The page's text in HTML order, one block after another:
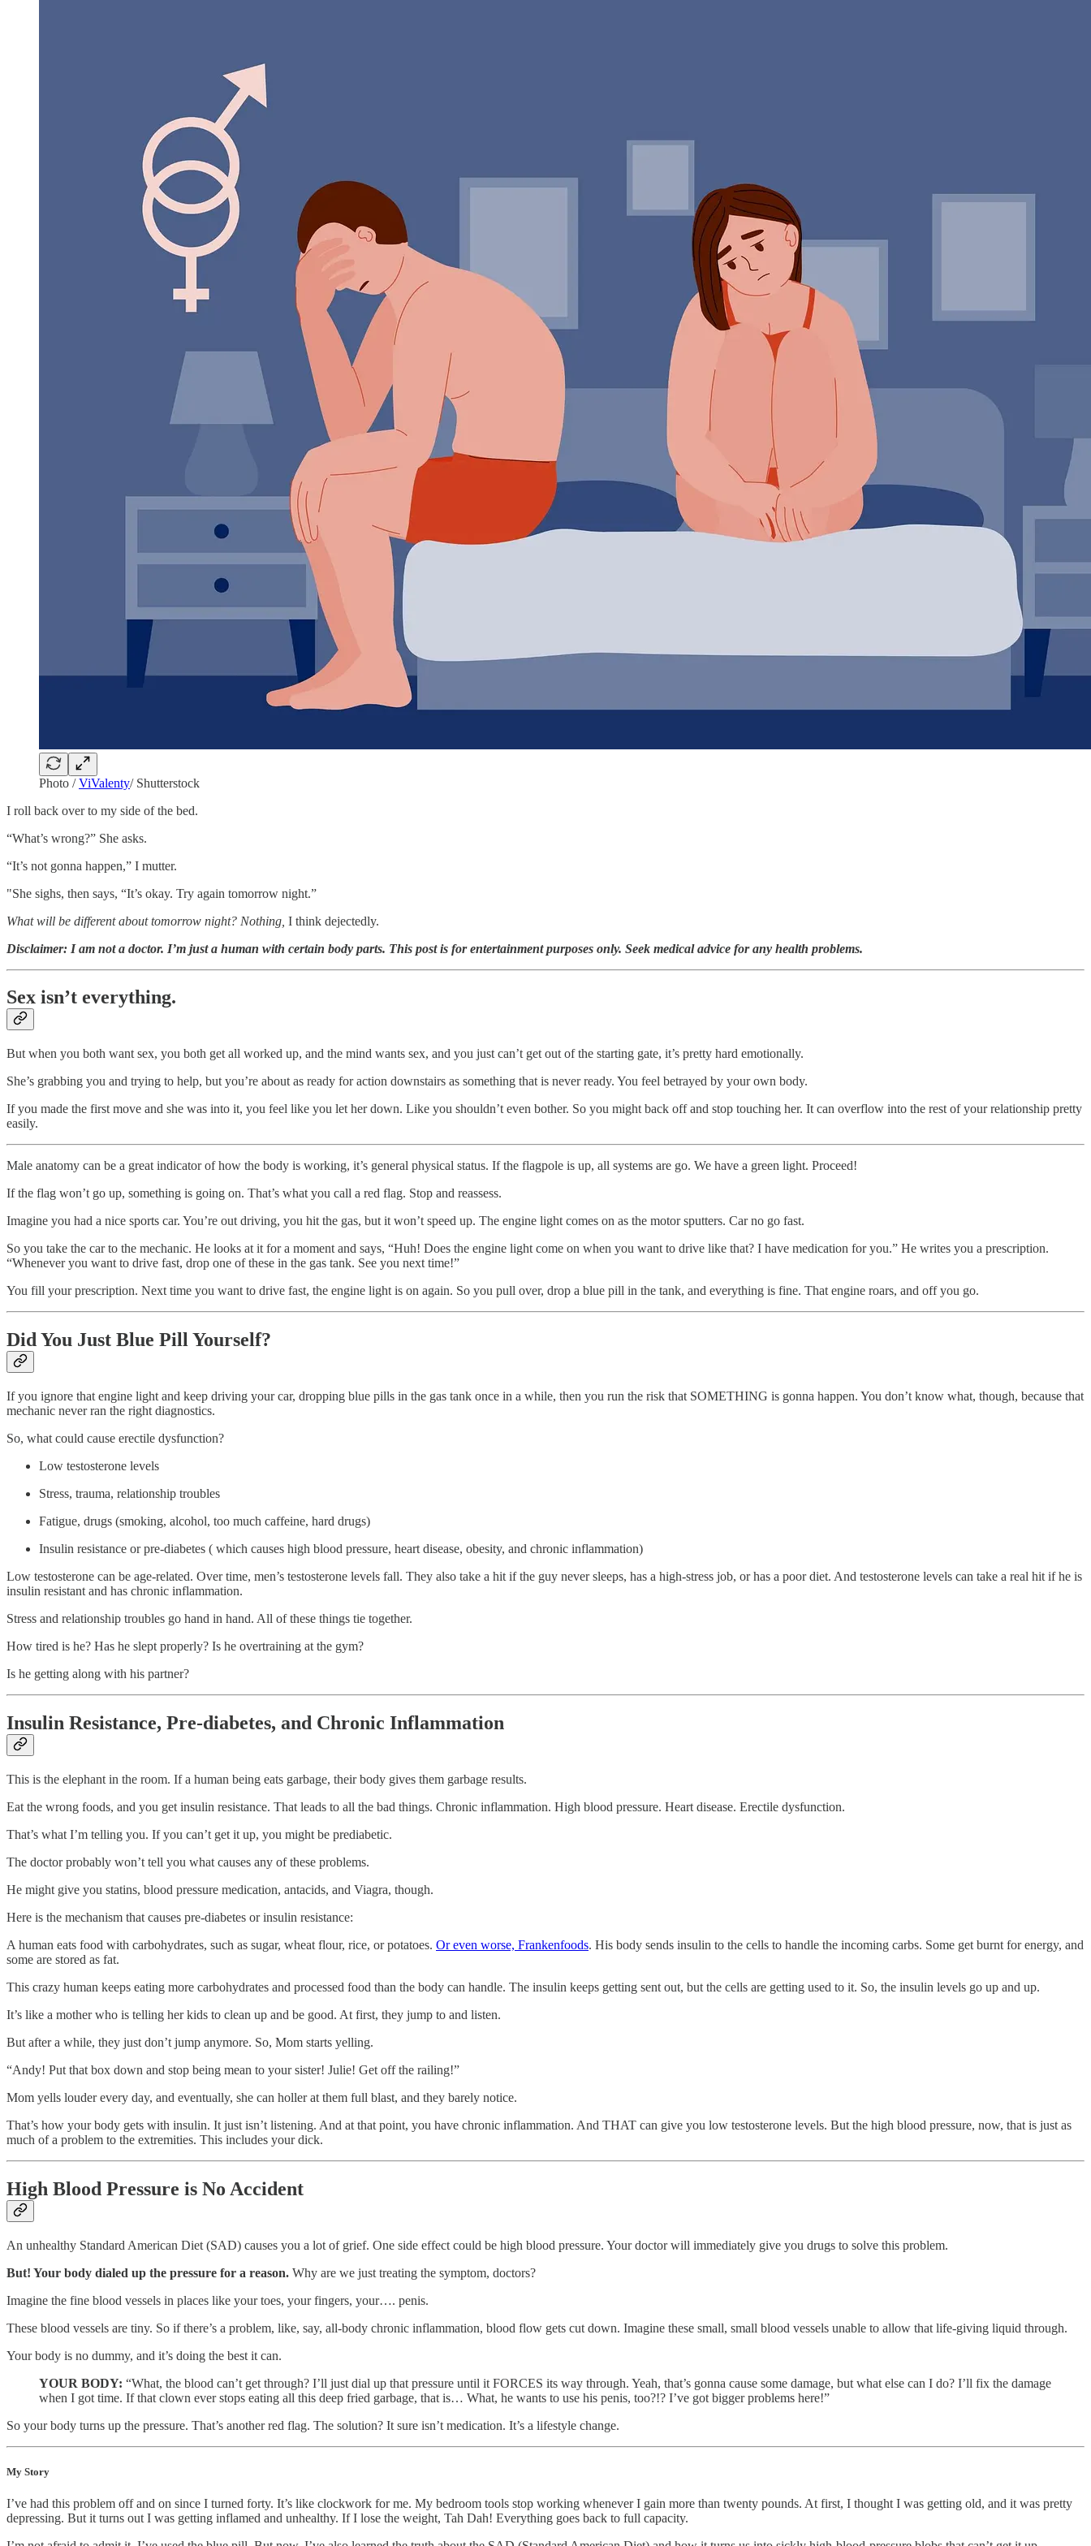
Photo /ViValenty/ Shutterstock
I roll back over to my side of the bed.
“What’s wrong?” She asks.
“It’s not gonna happen,” I mutter.
"She sighs, then says, “It’s okay. Try again tomorrow night.”
What will be different about tomorrow night? Nothing, I think dejectedly.
Disclaimer: I am not a doctor. I’m just a human with certain body parts. This post is for entertainment purposes only. Seek medical advice for any health problems.
Sex isn’t everything.
But when you both want sex, you both get all worked up, and the mind wants sex, and you just can’t get out of the starting gate, it’s pretty hard emotionally.
She’s grabbing you and trying to help, but you’re about as ready for action downstairs as something that is never ready. You feel betrayed by your own body.
If you made the first move and she was into it, you feel like you let her down. Like you shouldn’t even bother. So you might back off and stop touching her. It can overflow into the rest of your relationship pretty
easily.
Male anatomy can be a great indicator of how the body is working, it’s general physical status. If the flagpole is up, all systems are go. We have a green light. Proceed!
If the flag won’t go up, something is going on. That’s what you call a red flag. Stop and reassess.
Imagine you had a nice sports car. You’re out driving, you hit the gas, but it won’t speed up. The engine light comes on as the motor sputters. Car no go fast.
So you take the car to the mechanic. He looks at it for a moment and says, “Huh! Does the engine light come on when you want to drive like that? I have medication for you.” He writes you a prescription.
“Whenever you want to drive fast, drop one of these in the gas tank. See you next time!”
You fill your prescription. Next time you want to drive fast, the engine light is on again. So you pull over, drop a blue pill in the tank, and everything is fine. That engine roars, and off you go.
Did You Just Blue Pill Yourself?
If you ignore that engine light and keep driving your car, dropping blue pills in the gas tank once in a while, then you run the risk that SOMETHING is gonna happen. You don’t know what, though, because that
mechanic never ran the right diagnostics.
So, what could cause erectile dysfunction?
Low testosterone levels
Stress, trauma, relationship troubles
Fatigue, drugs (smoking, alcohol, too much caffeine, hard drugs)
Insulin resistance or pre-diabetes ( which causes high blood pressure, heart disease, obesity, and chronic inflammation)
Low testosterone can be age-related. Over time, men’s testosterone levels fall. They also take a hit if the guy never sleeps, has a high-stress job, or has a poor diet. And testosterone levels can take a real hit if he is
insulin resistant and has chronic inflammation.
Stress and relationship troubles go hand in hand. All of these things tie together.
How tired is he? Has he slept properly? Is he overtraining at the gym?
Is he getting along with his partner?
Insulin Resistance, Pre-diabetes, and Chronic Inflammation
This is the elephant in the room. If a human being eats garbage, their body gives them garbage results.
Eat the wrong foods, and you get insulin resistance. That leads to all the bad things. Chronic inflammation. High blood pressure. Heart disease. Erectile dysfunction.
That’s what I’m telling you. If you can’t get it up, you might be prediabetic.
The doctor probably won’t tell you what causes any of these problems.
He might give you statins, blood pressure medication, antacids, and Viagra, though.
Here is the mechanism that causes pre-diabetes or insulin resistance:
A human eats food with carbohydrates, such as sugar, wheat flour, rice, or potatoes. Or even worse, Frankenfoods. His body sends insulin to the cells to handle the incoming carbs. Some get burnt for energy, and
some are stored as fat.
This crazy human keeps eating more carbohydrates and processed food than the body can handle. The insulin keeps getting sent out, but the cells are getting used to it. So, the insulin levels go up and up.
It’s like a mother who is telling her kids to clean up and be good. At first, they jump to and listen.
But after a while, they just don’t jump anymore. So, Mom starts yelling.
“Andy! Put that box down and stop being mean to your sister! Julie! Get off the railing!”
Mom yells louder every day, and eventually, she can holler at them full blast, and they barely notice.
That’s how your body gets with insulin. It just isn’t listening. And at that point, you have chronic inflammation. And THAT can give you low testosterone levels. But the high blood pressure, now, that is just as
much of a problem to the extremities. This includes your dick.
High Blood Pressure is No Accident
An unhealthy Standard American Diet (SAD) causes you a lot of grief. One side effect could be high blood pressure. Your doctor will immediately give you drugs to solve this problem.
But! Your body dialed up the pressure for a reason. Why are we just treating the symptom, doctors?
Imagine the fine blood vessels in places like your toes, your fingers, your…. penis.
These blood vessels are tiny. So if there’s a problem, like, say, all-body chronic inflammation, blood flow gets cut down. Imagine these small, small blood vessels unable to allow that life-giving liquid through.
Your body is no dummy, and it’s doing the best it can.
YOUR BODY: “What, the blood can’t get through? I’ll just dial up that pressure until it FORCES its way through. Yeah, that’s gonna cause some damage, but what else can I do? I’ll fix the damage
when I got time. If that clown ever stops eating all this deep fried garbage, that is… What, he wants to use his penis, too?!? I’ve got bigger problems here!”
So your body turns up the pressure. That’s another red flag. The solution? It sure isn’t medication. It’s a lifestyle change.
My Story
I’ve had this problem off and on since I turned forty. It’s like clockwork for me. My bedroom tools stop working whenever I gain more than twenty pounds. At first, I thought I was getting old, and it was pretty
depressing. But it turns out I was getting inflamed and unhealthy. If I lose the weight, Tah Dah! Everything goes back to full capacity.